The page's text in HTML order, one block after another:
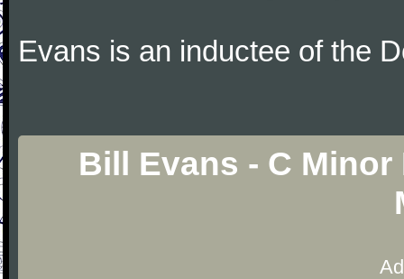
Evans is an inductee of the
Bill Evans - C